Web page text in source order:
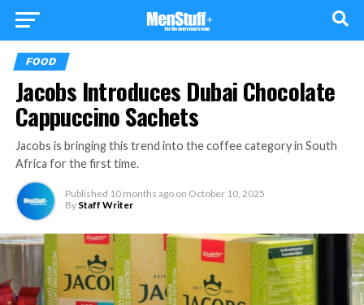
FOOD
Jacobs Introduces Dubai Chocolate
Cappuccino Sachets
Jacobs is bringing this trend into the coffee category in South
Africa for the first time.
Published 10 months ago on October 10, 2025
By Staff Writer